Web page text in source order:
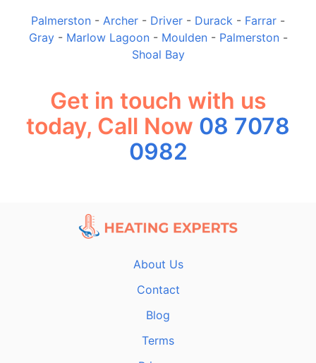
Palmerston - Archer - Driver - Durack - Farrar -
Gray- Marlow Lagoon- Moulden- Palmerston-
Shoal Bay
Get in touch with us
today, Call Now 08 7078
0982
About Us
Contact
Blog
Terms